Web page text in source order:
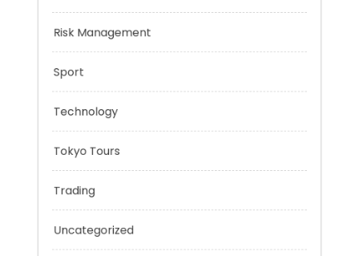
Negotiation Skills
Risk Management
Sport
Technology
Tokyo Tours